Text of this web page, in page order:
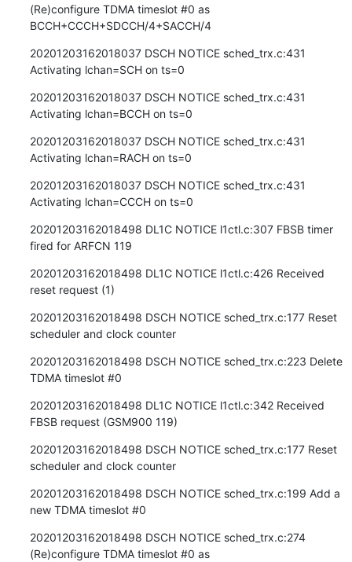
(Re)configure TDMA timeslot #0 as
BCCH+CCCH+SDCCH/4+SACCH/4
20201203162018037 DSCH NOTICE sched_trx.c:431
Activating lchan=SCH on ts=0
20201203162018037 DSCH NOTICE sched_trx.c:431
Activating lchan=BCCH on ts=0
20201203162018037 DSCH NOTICE sched_trx.c:431
Activating lchan=RACH on ts=0
20201203162018037 DSCH NOTICE sched_trx.c:431
Activating lchan=CCCH on ts=0
20201203162018498 DL1C NOTICE l1ctl.c:307 FBSB timer
fired for ARFCN 119
20201203162018498 DL1C NOTICE l1ctl.c:426 Received
reset request (1)
20201203162018498 DSCH NOTICE sched_trx.c:177 Reset
scheduler and clock counter
20201203162018498 DSCH NOTICE sched_trx.c:223 Delete
TDMA timeslot #0
20201203162018498 DL1C NOTICE l1ctl.c:342 Received
FBSB request (GSM900 119)
20201203162018498 DSCH NOTICE sched_trx.c:177 Reset
scheduler and clock counter
20201203162018498 DSCH NOTICE sched_trx.c:199 Add a
new TDMA timeslot #0
20201203162018498 DSCH NOTICE sched_trx.c:274
(Re)configure TDMA timeslot #0 as